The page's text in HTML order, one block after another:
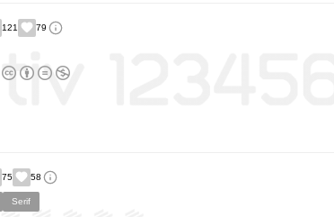
121 79
75 58
Serif